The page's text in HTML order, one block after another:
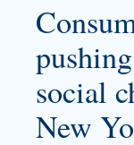
social
New